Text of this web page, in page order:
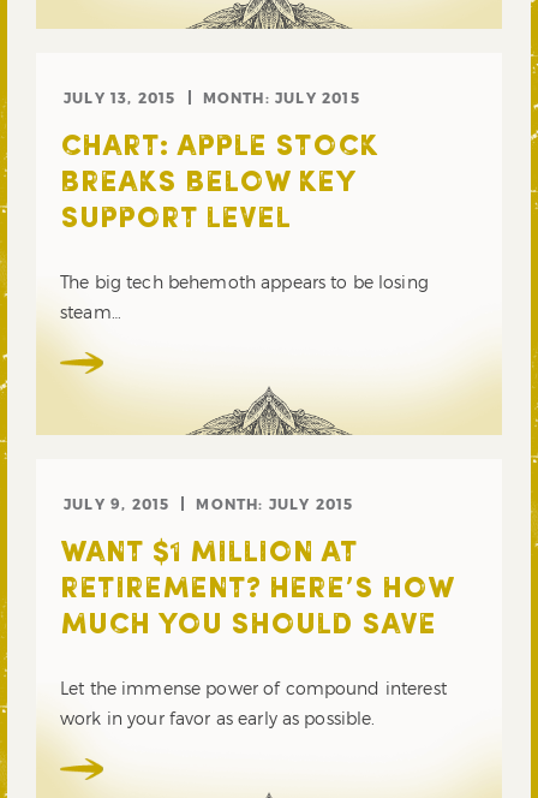
JULY 13, 2015 MONTH:JULY 2015
CHART: APPLE STOCK
BREAKS BELOW KEY
SUPPORT LEVEL
The big tech behemoth appears to be losing
steam…
JULY 9, 2015 MONTH: JULY 2015
WANT $1 MILLION AT
RETIREMENT? HERE’S HOW
MUCH YOU SHOULD SAVE
Let the immense power of compound interest
work in your favor as early as possible.